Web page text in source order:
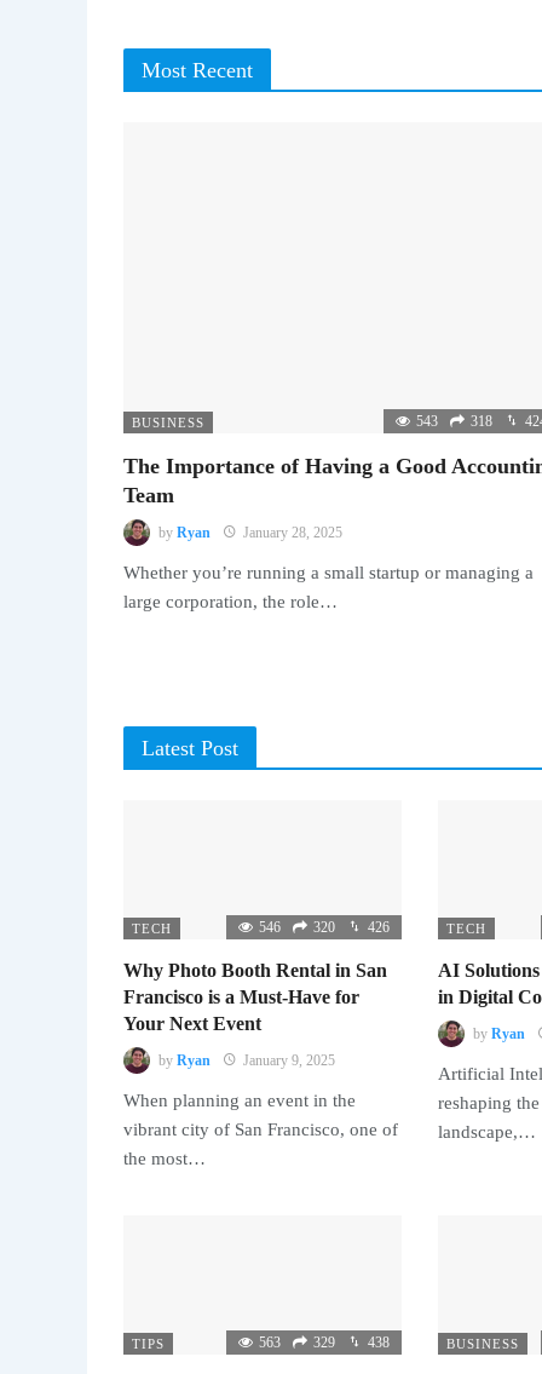
Most Recent
BUSINESS 543 318
The Importance of Having a Good
Team
by Ryan January 28, 2025
Whether you’re running a small startup or managing a
large corporation, the role…
Latest Post
TECH 546 320 426
Why Photo Booth Rental in San
Francisco is a Must-Have for
Your Next Event
by Ryan January 9, 2025
When planning an event in the
vibrant city of San Francisco, one of
the most…
TECH
AI
in Digital
by Ryan
Artificial
reshaping
landscape,…
TIPS 563 329 438 BUSINESS